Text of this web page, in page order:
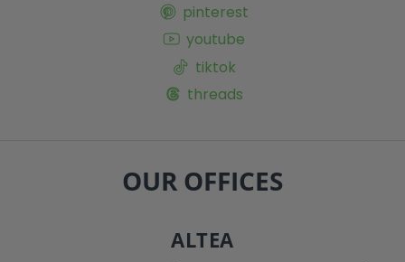
pinterest
youtube
tiktok
threads
OUR OFFICES
ALTEA